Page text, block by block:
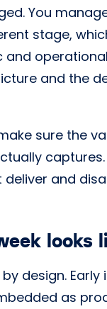
You
stage,
and the
sure the
and
looks
design. Early
as